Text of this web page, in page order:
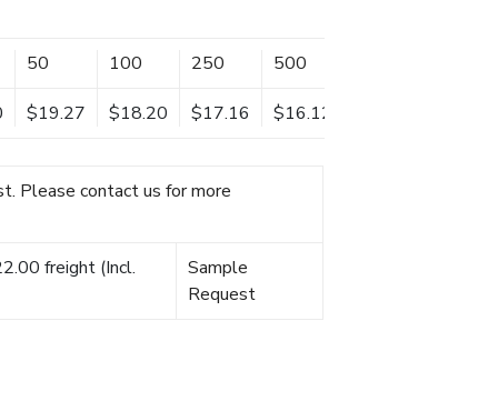
50 100 250 500
$19.27 $18.20 $17.16 $16.12
Please contact us for more
freight (Incl.
Sample
Request